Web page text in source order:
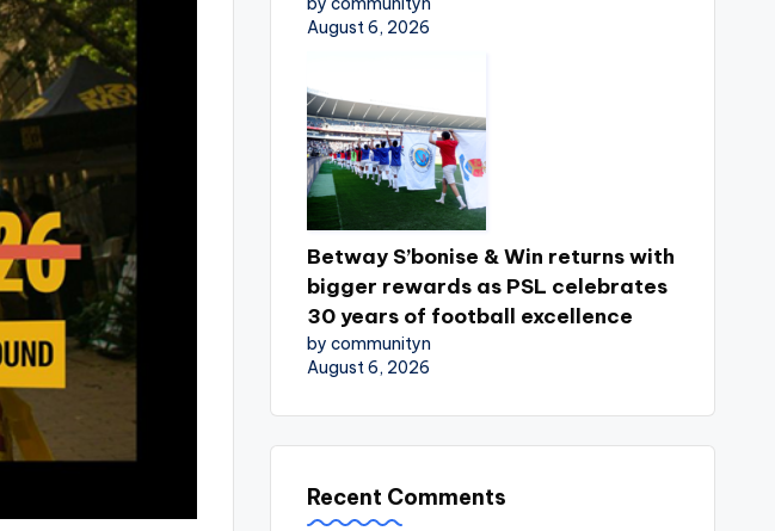
August 6, 2026
Betway S’bonise & Win returns with
bigger rewards as PSL celebrates
30 years of football excellence
by communityn
August 6, 2026
Recent Comments